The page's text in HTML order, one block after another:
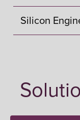
Silicon